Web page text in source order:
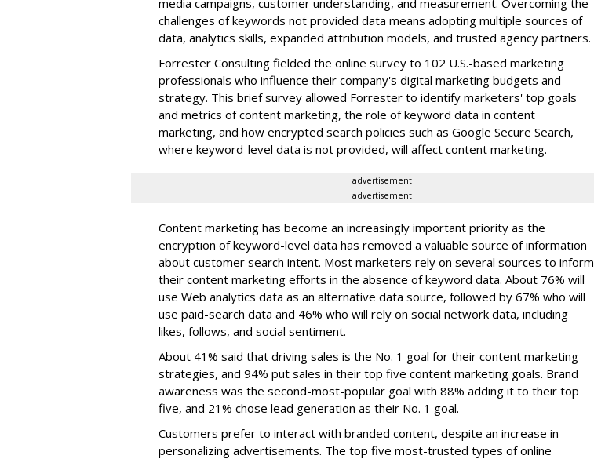
media campaigns, customer understanding, and measurement. Overcoming the
challenges of keywords not provided data means adopting multiple sources of
data, analytics skills, expanded attribution models, and trusted agency partners.
Forrester Consulting fielded the online survey to 102 U.S.-based marketing
professionals who influence their company's digital marketing budgets and
strategy. This brief survey allowed Forrester to identify marketers' top goals
and metrics of content marketing, the role of keyword data in content
marketing, and how encrypted search policies such as Google Secure Search,
where keyword-level data is not provided, will affect content marketing.
advertisement
advertisement
Content marketing has become an increasingly important priority as the
encryption of keyword-level data has removed a valuable source of information
about customer search intent. Most marketers rely on several sources to inform
their content marketing efforts in the absence of keyword data. About 76% will
use Web analytics data as an alternative data source, followed by 67% who will
use paid-search data and 46% who will rely on social network data, including
likes, follows, and social sentiment.
About 41% said that driving sales is the No. 1 goal for their content marketing
strategies, and 94% put sales in their top five content marketing goals. Brand
awareness was the second-most-popular goal with 88% adding it to their top
five, and 21% chose lead generation as their No. 1 goal.
Customers prefer to interact with branded content, despite an increase in
personalizing advertisements. The top five most-trusted types of online